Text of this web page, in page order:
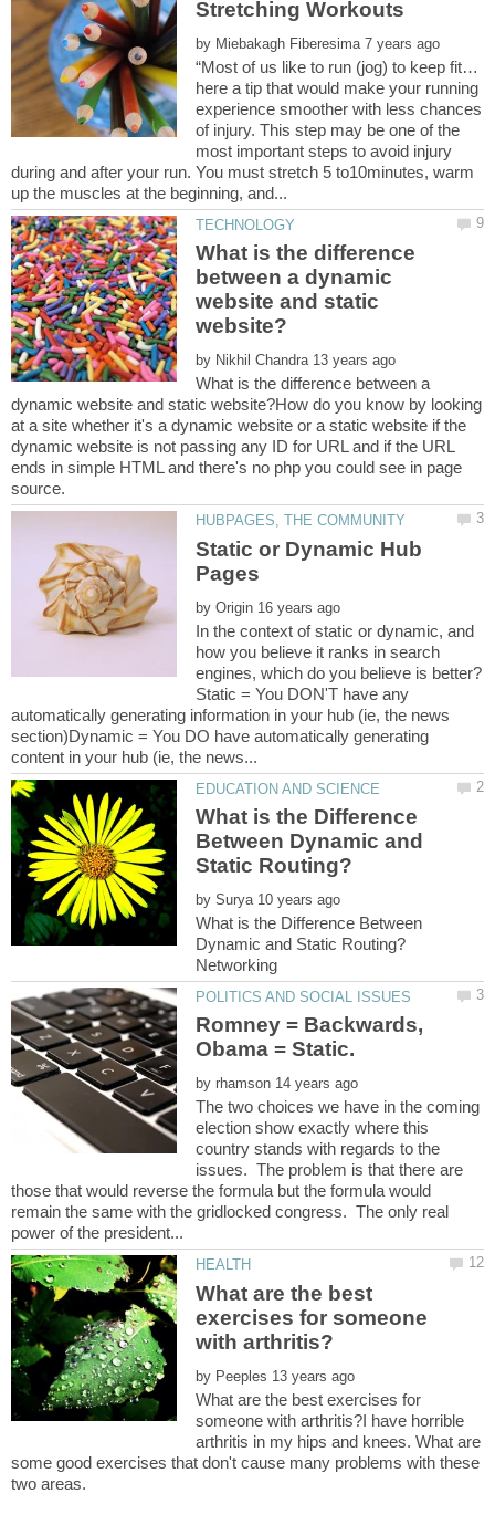
by
here a tip that would make your running
experience smoother with less chances
of injury. This step may be one of the
most important steps to avoid injury
during and after your run. You must stretch 5 to10minutes, warm
What is the difference
between a dynamic
website and static
by
What is the difference between a
dynamic website and static website?How do you know by looking
at a site whether it's a dynamic website or a static website if the
dynamic website is not passing any ID for URL and if the URL
ends in simple HTML and there's no php you could see in page
Static or Dynamic Hub
by
In the context of static or dynamic, and
how you believe it ranks in search
Static = You DON'T have any
automatically generating information in your hub (ie, the news
section)Dynamic = You DO have automatically generating
What is the Difference
Between Dynamic and
by
What is the Difference Between
Romney = Backwards,
by
The two choices we have in the coming
election show exactly where this
country stands with regards to the
issues. The problem is that there are
those that would reverse the formula but the formula would
remain the same with the gridlocked congress. The only real
What are the best
exercises for someone
by
What are the best exercises for
someone with arthritis?I have horrible
arthritis in my hips and knees. What are
some good exercises that don't cause many problems with these